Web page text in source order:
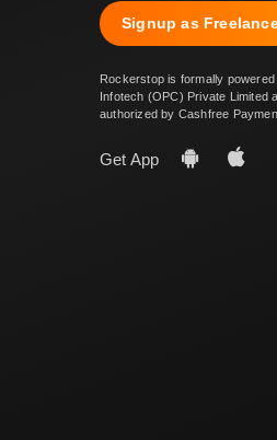
Signup as
Rockerstop is formally
Infotech (OPC) Private Limited
authorized by Cashfree
Get App